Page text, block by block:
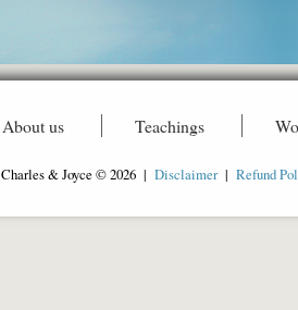
About us Teachings
Charles & Joyce © 2026 | Disclaimer| Refund